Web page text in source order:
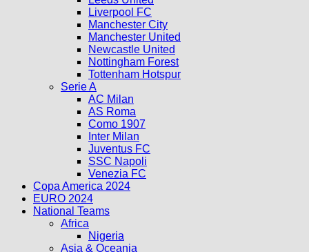
Liverpool FC
Manchester City
Manchester United
Newcastle United
Nottingham Forest
Tottenham Hotspur
Serie A
AC Milan
AS Roma
Como 1907
Inter Milan
Juventus FC
SSC Napoli
Venezia FC
Copa America 2024
EURO 2024
National Teams
Africa
Nigeria
Asia & Oceania